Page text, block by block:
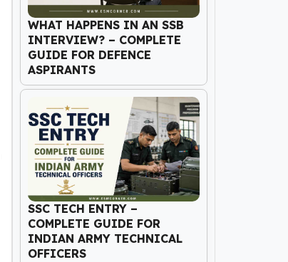
WHAT HAPPENS IN AN SSB
INTERVIEW? – COMPLETE
GUIDE FOR DEFENCE
ASPIRANTS
SSC TECH ENTRY –
COMPLETE GUIDE FOR
INDIAN ARMY TECHNICAL
OFFICERS